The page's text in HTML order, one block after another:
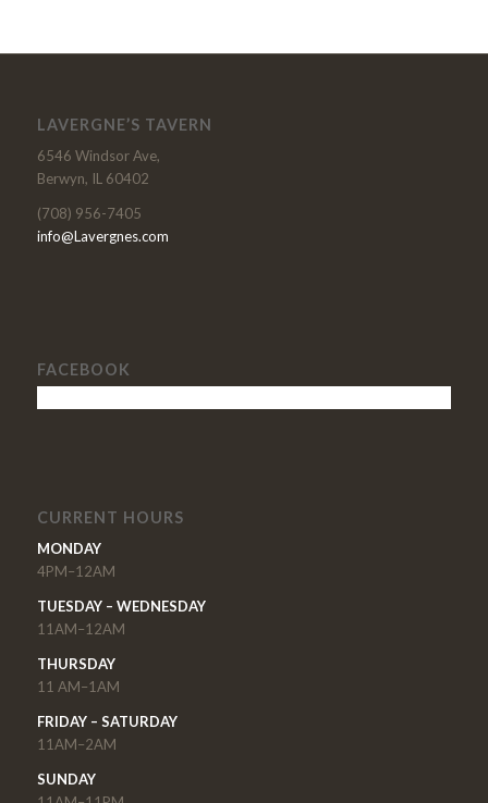
LAVERGNE’S TAVERN
6546 Windsor Ave,
Berwyn, IL 60402
(708) 956-7405
info@Lavergnes.com
FACEBOOK
CURRENT HOURS
MONDAY
4PM–12AM
TUESDAY – WEDNESDAY
11AM–12AM
THURSDAY
11 AM–1AM
FRIDAY – SATURDAY
11AM–2AM
SUNDAY